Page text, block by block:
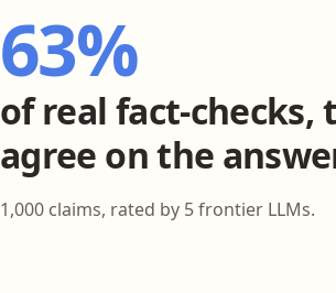
63%
of real fact-checks,
agree on the
1,000 claims, rated by 5 frontier LLMs.